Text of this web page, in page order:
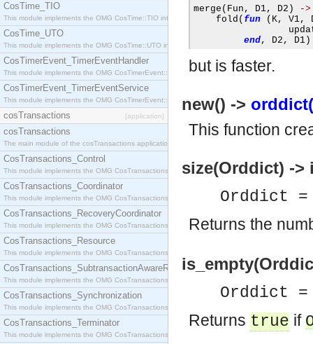
CosTime_TIO
This module implements the OMG CosTime::TIO interface.
CosTime_UTO
This module implements the OMG CosTime::UTO interface.
CosTimerEvent_TimerEventHandler
This module implements the OMG CosTimerEvent::TimerEventHandler interface.
CosTimerEvent_TimerEventService
This module implements the OMG CosTimerEvent::TimerEventService interface.
cosTransactions [application]
cosTransactions
The main module of the cosTransactions application.
CosTransactions_Control
This module implements the OMG CosTransactions::Control interface.
CosTransactions_Coordinator
This module implements the OMG CosTransactions::Coordinator interface.
CosTransactions_RecoveryCoordinator
This module implements the OMG CosTransactions::RecoveryCoordinator interface.
CosTransactions_Resource
This module implements the OMG CosTransactions::Resource interface.
CosTransactions_SubtransactionAwareResource
This module implements the OMG CosTransactions::SubtransactionAwareResource interface.
CosTransactions_Synchronization
This module implements the OMG CosTransactions::Synchronization interface.
CosTransactions_Terminator
This module implements the OMG CosTransactions::Terminator interface.
merge ( Fun , D1, D2 )
->
    fold
( fun ( K, V1,
end, D2 , D1 )
but is faster.
new() ->
This function
size(Orddict) ->
Orddict
Returns the
Orddict
Returns true if